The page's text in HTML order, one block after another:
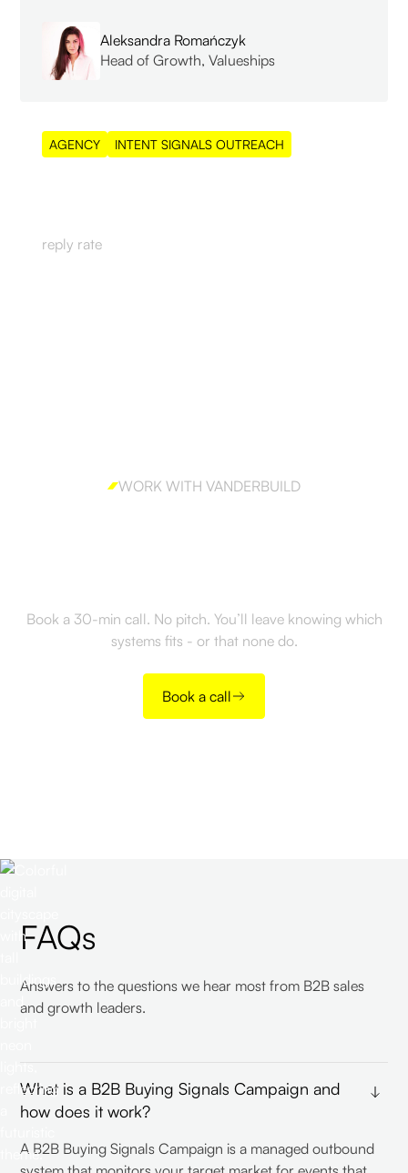
Aleksandra Romańczyk
Head of Growth, Valueships
AGENCY INTENT SIGNALS OUTREACH
reply rate
WORK WITH VANDERBUILD
Book a 30-min call. No pitch. You’ll leave knowing which
systems fits - or that none do.
Book a call
FAQs
Answers to the questions we hear most from B2B sales
and growth leaders.
What is a B2B Buying Signals Campaign and
how does it work?
A B2B Buying Signals Campaign is a managed outbound